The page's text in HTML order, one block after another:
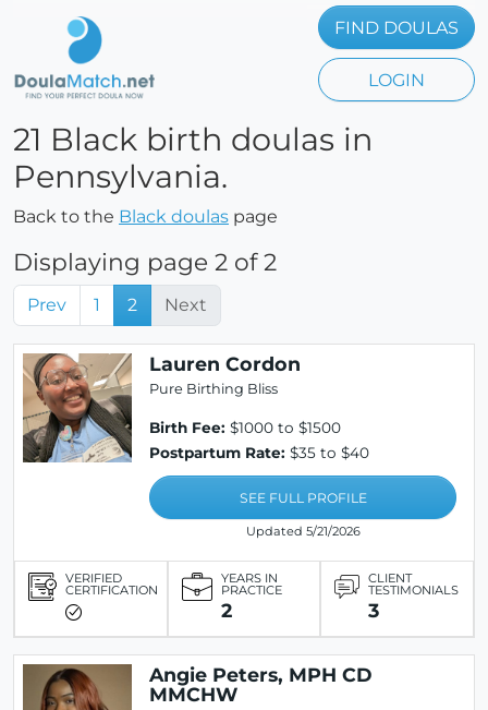
FIND DOULAS
LOGIN
21 Black birth doulas in
Pennsylvania.
Back to the Black doulas page
Displaying page 2 of 2
Prev 1 2 Next
Lauren Cordon
Pure Birthing Bliss
Birth Fee: $1000 to $1500
Postpartum Rate: $35 to $40
SEE FULL PROFILE
Updated 5/21/2026
VERIFIED
CERTIFICATION
YEARS IN
PRACTICE
2
CLIENT
TESTIMONIALS
3
Angie Peters, MPH CD
MMCHW